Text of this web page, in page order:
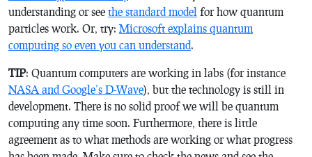
understanding or see the standard model for how quantum
particles work. Or, try: Microsoft explains quantum
computing so even you can understand.
TIP: Quantum computers are working in labs (for instance
NASA and Google’s D-Wave), but the technology is still in
development. There is no solid proof we will be quantum
computing any time soon. Furthermore, there is little
agreement as to what methods are working or what progress